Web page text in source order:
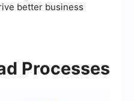
better business
Processes